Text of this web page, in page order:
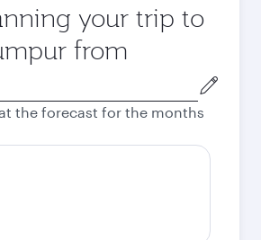
your trip to
from
the forecast for the months